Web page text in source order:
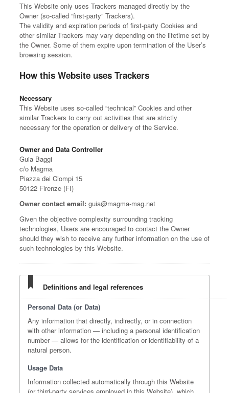
This Website only uses Trackers managed directly by the
Owner (so-called “first-party” Trackers).
The validity and expiration periods of first-party Cookies and
other similar Trackers may vary depending on the lifetime set by
the Owner. Some of them expire upon termination of the User’s
browsing session.
How this Website uses Trackers
Necessary
This Website uses so-called “technical” Cookies and other
similar Trackers to carry out activities that are strictly
necessary for the operation or delivery of the Service.
Owner and Data Controller
Guia Baggi
c/o Magma
Piazza dei Ciompi 15
50122 Firenze (FI)
Owner contact email: guia@magma-mag.net
Given the objective complexity surrounding tracking
technologies, Users are encouraged to contact the Owner
should they wish to receive any further information on the use of
such technologies by this Website.
Definitions and legal references
Personal Data (or Data)
Any information that directly, indirectly, or in connection
with other information — including a personal identification
number — allows for the identification or identifiability of a
natural person.
Usage Data
Information collected automatically through this Website
(or third-party services employed in this Website), which